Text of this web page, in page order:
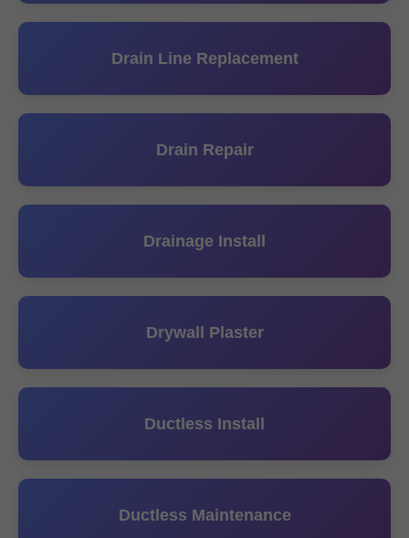
Drain Line Replacement
Drain Repair
Drainage Install
Drywall Plaster
Ductless Install
Ductless Maintenance